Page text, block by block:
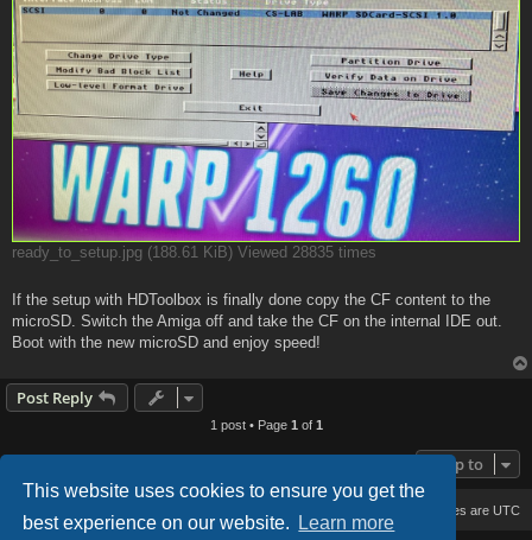
This website uses cookies to ensure you get the
best experience on our website.
Learn more
ready_to_setup.jpg (188.61 KiB) Viewed 28835 times
If the setup with HDToolbox is finally done copy the CF content to the
microSD. Switch the Amiga off and take the CF on the internal IDE out.
Boot with the new microSD and enjoy speed!
Post Reply
1 post • Page 1 of 1
Jump to
All times are UTC